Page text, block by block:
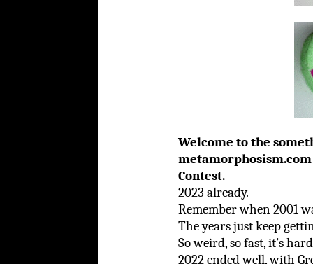
Welcome to the
Contest.
2023 already.
Remember when 2001
The years just keep
So weird, so fast, it’s
2022 ended well, with